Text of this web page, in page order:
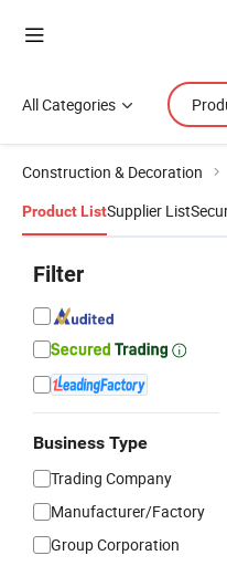
All Categories
Construction & Decoration
Product ListSupplier List
Filter
Business Type
Trading Company
Manufacturer/Factory
Group Corporation